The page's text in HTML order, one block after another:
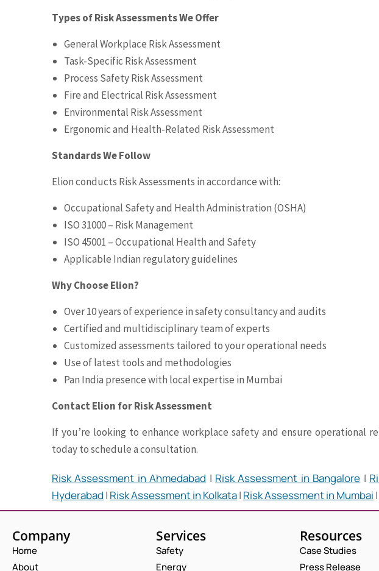
Types of Risk Assessments We Offer
General Workplace Risk Assessment
Task-Specific Risk Assessment
Process Safety Risk Assessment
Fire and Electrical Risk Assessment
Environmental Risk Assessment
Ergonomic and Health-Related Risk Assessment
Standards We Follow
Elion conducts Risk Assessments in accordance with:
Occupational Safety and Health Administration (OSHA)
ISO 31000 – Risk Management
ISO 45001 – Occupational Health and Safety
Applicable Indian regulatory guidelines
Why Choose Elion?
Over 10 years of experience in safety consultancy and audits
Certified and multidisciplinary team of experts
Customized assessments tailored to your operational needs
Use of latest tools and methodologies
Pan India presence with local expertise in Mumbai
Contact Elion for Risk Assessment
If you’re looking to enhance workplace safety and ensure operational
today to schedule a consultation.
Risk Assessment in Ahmedabad | Risk Assessment in Bangalore |
Hyderabad | Risk Assessment in Kolkata| Risk Assessment in Mumbai |
Company
Home
About
Services
Safety
Energy
Resources
Case Studies
Press Release